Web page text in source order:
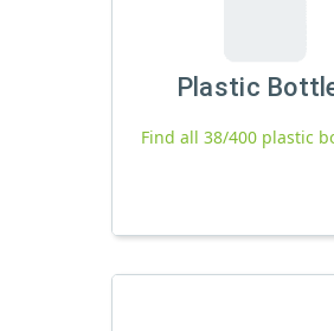
Plastic
Find all 38/400 plastic